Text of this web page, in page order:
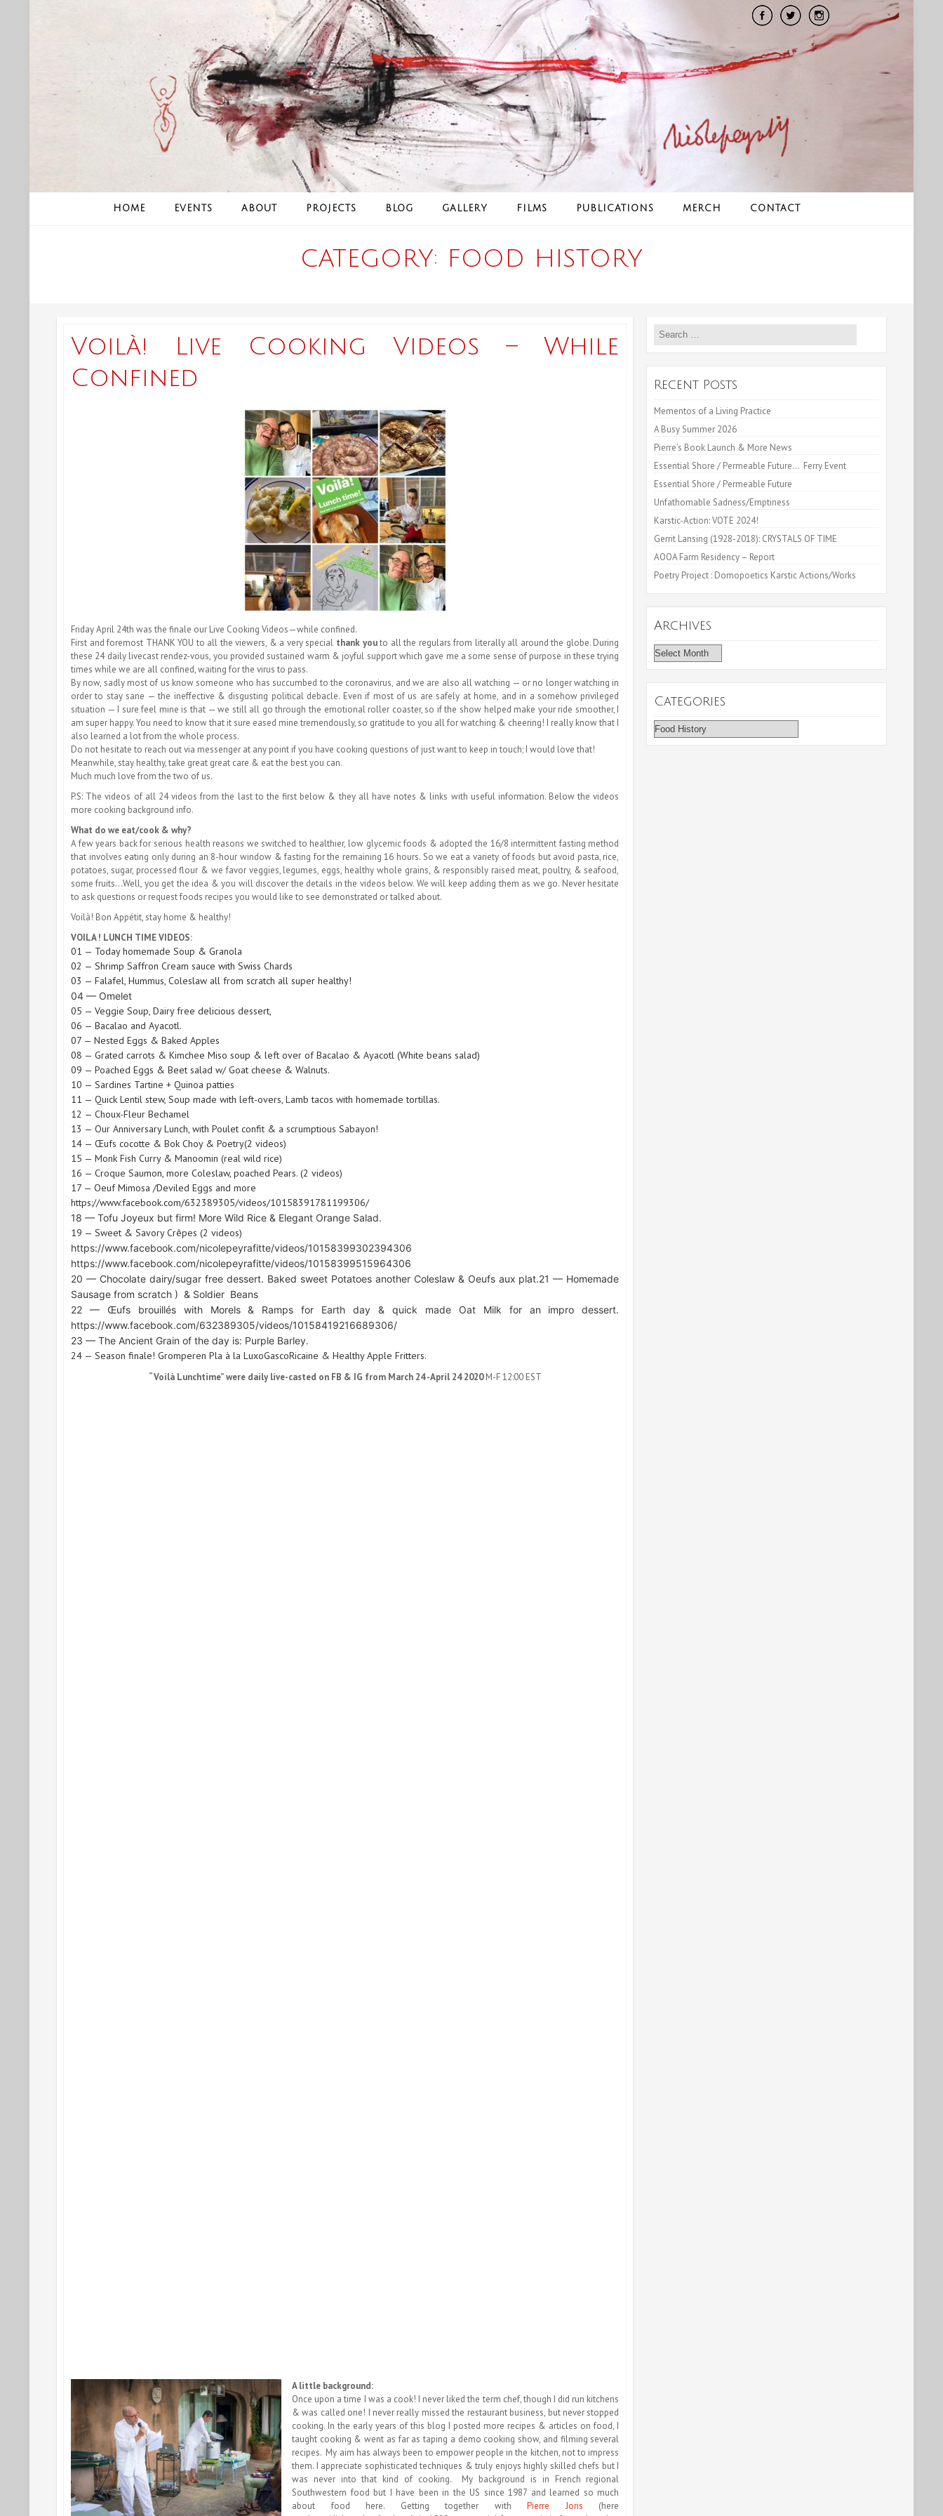
HOME EVENTS ABOUT PROJECTS BLOG GALLERY FILMS PUBLICATIONS MERCH CONTACT
CATEGORY: FOOD HISTORY
Voilà! Live Cooking Videos – While
Confined
Friday April 24th was the finale our Live Cooking Videos—while confined.
First and foremost THANK YOU to all the viewers, & a very special thank youto all the regulars from literally all around the globe. During
these 24 daily livecast rendez-vous, you provided sustained warm & joyful support which gave me a some sense of purpose in these trying
times while we are all confined, waiting for the virus to pass.
By now, sadly most of us know someone who has succumbed to the coronavirus, and we are also all watching — or no longer watching in
order to stay sane — the ineffective & disgusting political debacle. Even if most of us are safely at home, and in a somehow privileged
situation — I sure feel mine is that — we still all go through the emotional roller coaster, so if the show helped make your ride smoother, I
am super happy. You need to know that it sure eased mine tremendously, so gratitude to you all for watching & cheering! I really know that I
also learned a lot from the whole process.
Do not hesitate to reach out via messenger at any point if you have cooking questions of just want to keep in touch; I would love that!
Meanwhile, stay healthy, take great great care & eat the best you can.
Much much love from the two of us.
P.S: The videos of all 24 videos from the last to the first below & they all have notes & links with useful information. Below the videos
more cooking background info.
What do we eat/cook & why?
A few years back for serious health reasons we switched to healthier, low glycemic foods & adopted the 16/8 intermittent fasting method
that involves eating only during an 8-hour window & fasting for the remaining 16 hours. So we eat a variety of foods but avoid pasta, rice,
potatoes, sugar, processed flour & we favor veggies, legumes, eggs, healthy whole grains, & responsibly raised meat, poultry, & seafood,
some fruits…Well, you get the idea & you will discover the details in the videos below. We will keep adding them as we go. Never hesitate
to ask questions or request foods recipes you would like to see demonstrated or talked about.
Voilà! Bon Appétit, stay home & healthy!
VOILA ! LUNCH TIME VIDEOS:
01 — Today homemade Soup & Granola
02 — Shrimp Saffron Cream sauce with Swiss Chards
03 — Falafel, Hummus, Coleslaw all from scratch all super healthy!
04 — Omelet
05 — Veggie Soup, Dairy free delicious dessert,
06 — Bacalao and Ayacotl.
07 — Nested Eggs & Baked Apples
08 — Grated carrots & Kimchee Miso soup & left over of Bacalao & Ayacotl (White beans salad)
09 — Poached Eggs & Beet salad w/ Goat cheese & Walnuts.
10 — Sardines Tartine + Quinoa patties
11 — Quick Lentil stew, Soup made with left-overs, Lamb tacos with homemade tortillas.
12 — Choux-Fleur Bechamel
13 — Our Anniversary Lunch, with Poulet confit & a scrumptious Sabayon!
14 — Œufs cocotte & Bok Choy & Poetry(2 videos)
15 — Monk Fish Curry & Manoomin (real wild rice)
16 — Croque Saumon, more Coleslaw, poached Pears. (2 videos)
17 — Oeuf Mimosa /Deviled Eggs and more
https://www.facebook.com/632389305/videos/10158391781199306/
18 — Tofu Joyeux but firm! More Wild Rice & Elegant Orange Salad.
19 — Sweet & Savory Crêpes (2 videos)
https://www.facebook.com/nicolepeyrafitte/videos/10158399302394306
https://www.facebook.com/nicolepeyrafitte/videos/10158399515964306
20 — Chocolate dairy/sugar free dessert. Baked sweet Potatoes another Coleslaw & Oeufs aux plat.21 — Homemade
Sausage from scratch ) & Soldier Beans
22 — Œufs brouillés with Morels & Ramps for Earth day & quick made Oat Milk for an impro dessert.
https://www.facebook.com/632389305/videos/10158419216689306/
23 — The Ancient Grain of the day is: Purple Barley.
24 — Season finale! Gromperen Pla à la LuxoGascoRicaine & Healthy Apple Fritters.
“Voilà Lunchtime” were daily live-casted on FB & IG from March 24 -April 24 2020M-F 12:00 EST
A little background:
Once upon a time I was a cook! I never liked the term chef, though I did run kitchens
& was called one! I never really missed the restaurant business, but never stopped
cooking. In the early years of this blog I posted more recipes & articles on food, I
taught cooking & went as far as taping a demo cooking show, and filming several
recipes. My aim has always been to empower people in the kitchen, not to impress
them. I appreciate sophisticated techniques & truly enjoys highly skilled chefs but I
was never into that kind of cooking. My background is in French regional
Southwestern food but I have been in the US since 1987 and learned so much
about food here. Getting together withPierre Joris (here
Search
Recent Posts
Mementos of a Living Practice
A Busy Summer 2026
Pierre’s Book Launch & More News
Essential Shore / Permeable Future… Ferry Event
Essential Shore / Permeable Future
Unfathomable Sadness/Emptiness
Karstic-Action: VOTE 2024!
Gerrit Lansing (1928-2018): CRYSTALS OF TIME
AOOA Farm Residency – Report
Poetry Project : Domopoetics Karstic Actions/Works
Archives
Archives
Categories
Categories